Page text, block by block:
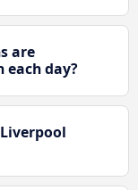
are
day?